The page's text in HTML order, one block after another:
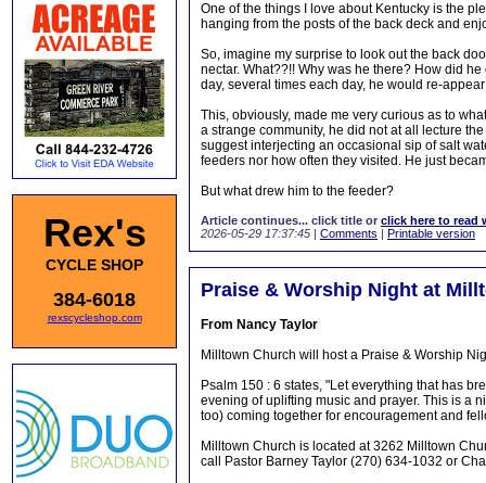
Rex's
CYCLE SHOP
384-6018
rexscycleshop.com
One of the things I love about Kentucky is the
hanging from the posts of the back deck and
So, imagine my surprise to look out the back
nectar. What??!! Why was he there? How did
day, several times each day, he would re-
This, obviously, made me very curious as to
a strange community, he did not at all lecture
suggest interjecting an occasional sip of salt
feeders nor how often they visited. He just
But what drew him to the feeder?
Article continues... click title or click here to read
2026-05-29 17:37:45 | Comments | Printable version
Praise & Worship Night at
From Nancy Taylor
Milltown Church will host a Praise & Worship
Psalm 150 : 6 states, "Let everything that has
evening of uplifting music and prayer. This is a
too) coming together for encouragement and
Milltown Church is located at 3262 Milltown
call Pastor Barney Taylor (270) 634-1032 or